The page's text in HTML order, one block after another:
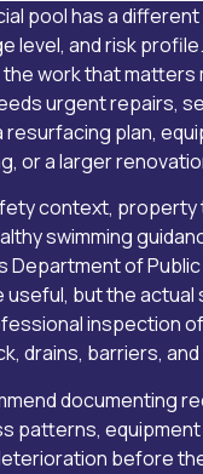
pool has a
level, and risk
work that matters
urgent repairs,
resurfacing plan,
or a larger
context, property
swimming
Department of Public
but the actual
inspection
drains, barriers,
documenting
patterns, equipment
before